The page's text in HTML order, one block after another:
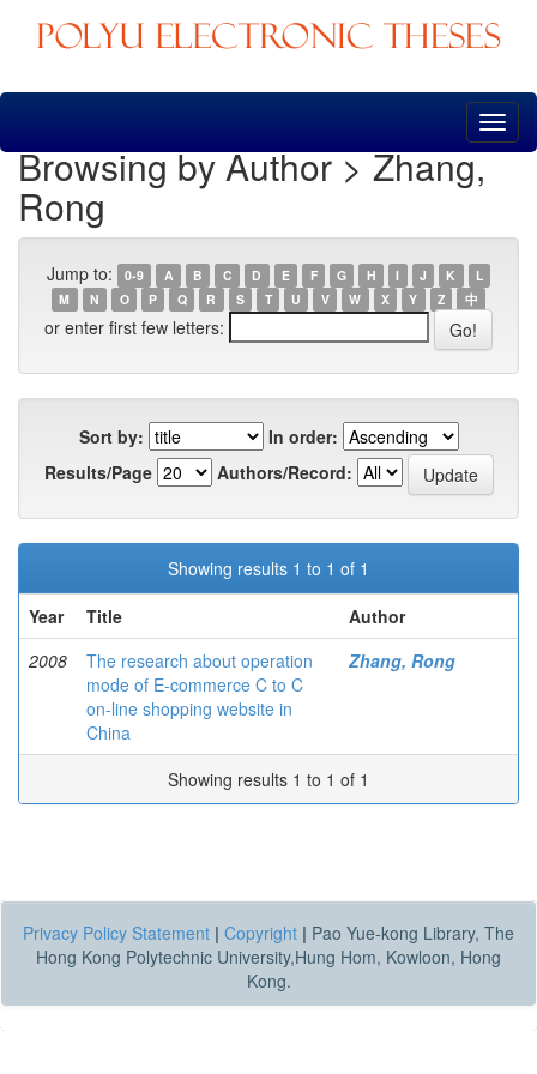
Skip
Browsing by Author > Zhang,
Rong
Jump to: 0-9 A B C D E F G H I J K
L
M
N O P Q R S T U V W X Y Z 中
or enter first few letters:
Sort by:
In order:
Results/Page
Authors/Record:
Showing results 1 to 1 of 1
Year
Title
Author
2008
The research about operation
mode of E-commerce C to C
on-line shopping website in
China
Zhang, Rong
Showing results 1 to 1 of 1
Privacy Policy Statement | Copyright | Pao Yue-kong Library, The
Hong Kong Polytechnic University,Hung Hom, Kowloon, Hong
Kong.